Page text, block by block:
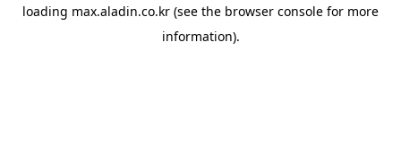
loading max.aladin.co.kr (see the browser console for more
information).